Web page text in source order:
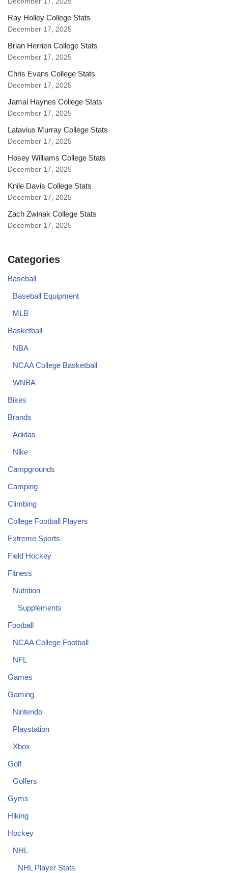
Ray Holley College Stats
December 17, 2025
Brian Herrien College Stats
December 17, 2025
Chris Evans College Stats
December 17, 2025
Jamal Haynes College Stats
December 17, 2025
Latavius Murray College Stats
December 17, 2025
Hosey Williams College Stats
December 17, 2025
Knile Davis College Stats
December 17, 2025
Zach Zwinak College Stats
December 17, 2025
Categories
Baseball
Baseball Equipment
MLB
Basketball
NBA
NCAA College Basketball
WNBA
Bikes
Brands
Adidas
Nike
Campgrounds
Camping
Climbing
College Football Players
Extreme Sports
Field Hockey
Fitness
Nutrition
Supplements
Football
NCAA College Football
NFL
Games
Gaming
Nintendo
Playstation
Xbox
Golf
Golfers
Gyms
Hiking
Hockey
NHL
NHL Player Stats